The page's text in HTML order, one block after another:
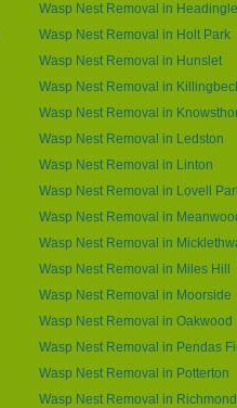
Wasp Nest Removal in
Wasp Nest Removal in Holt Park
Wasp Nest Removal in Hunslet
Wasp Nest Removal in
Wasp Nest Removal in
Wasp Nest Removal in Ledston
Wasp Nest Removal in Linton
Wasp Nest Removal in Lovell
Wasp Nest Removal in
Wasp Nest Removal in
Wasp Nest Removal in Miles Hill
Wasp Nest Removal in Moorside
Wasp Nest Removal in Oakwood
Wasp Nest Removal in Pendas
Wasp Nest Removal in Potterton
Wasp Nest Removal in